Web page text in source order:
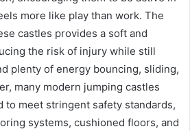
more like play than work. The
castles provides a soft and
the risk of injury while still
plenty of energy bouncing, sliding,
many modern jumping castles
to meet stringent safety standards,
systems, cushioned floors, and